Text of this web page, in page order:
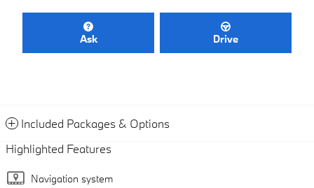
Ask Drive
Included Packages & Options
Highlighted Features
Navigation system